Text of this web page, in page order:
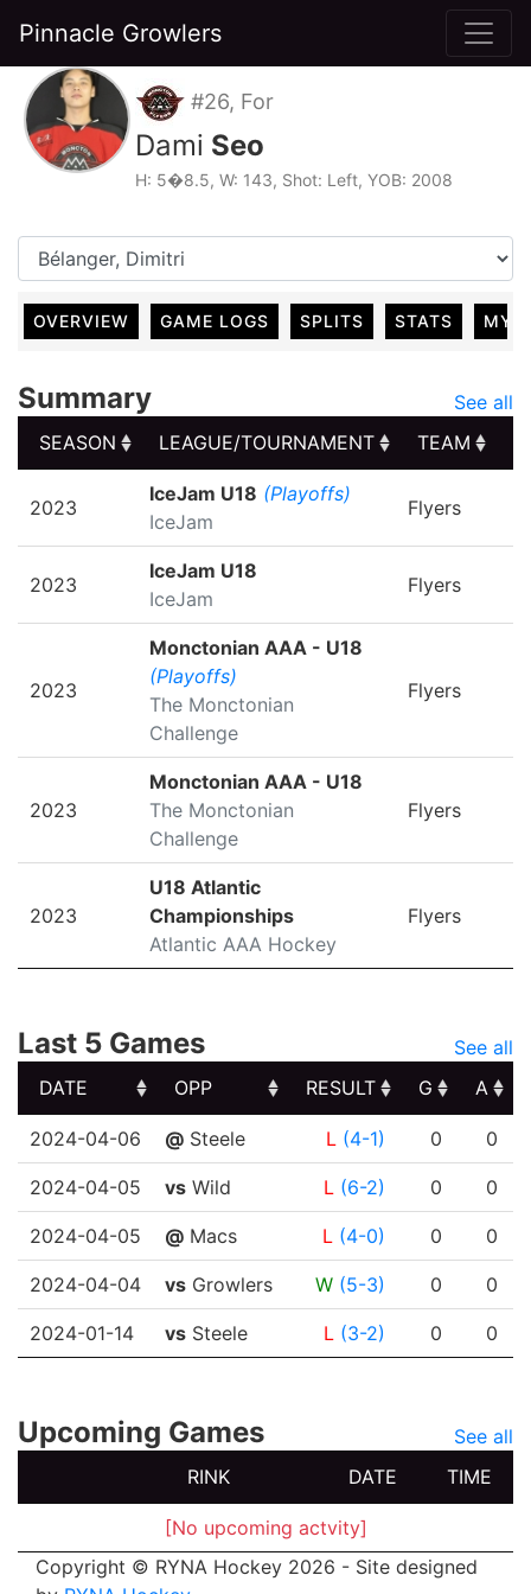
Pinnacle Growlers
#26, For
Dami Seo
H: 5�8.5, W: 143, Shot: Left, YOB: 2008
OVERVIEW GAME LOGS SPLITS STATS MY
Summary
See all
SEASON
LEAGUE/TOURNAMENT TEAM
LEAGUE/TOURNAMENT
2023
IceJam U18 (Playoffs)
IceJam
Flyers
2023
IceJam U18
IceJam
Flyers
2023
Monctonian AAA - U18
(Playoffs)
The Monctonian
Challenge
Flyers
2023
Monctonian AAA - U18
The Monctonian
Challenge
Flyers
2023
U18 Atlantic
Championships
Atlantic AAA Hockey
Flyers
Last 5 Games
See all
DATE
OPP RESULT G
A
DATE
OPP RESULT G A
2024-04-06 @ Steele L (4-1) 0 0
2024-04-05 vs Wild L (6-2) 0 0
2024-04-05 @ Macs L (4-0) 0 0
2024-04-04 vs Growlers W (5-3) 0 0
2024-01-14 vs Steele L (3-2) 0 0
Upcoming Games
See all
RINK
DATE TIME
[No upcoming actvity]
Copyright © RYNA Hockey 2026 - Site designed